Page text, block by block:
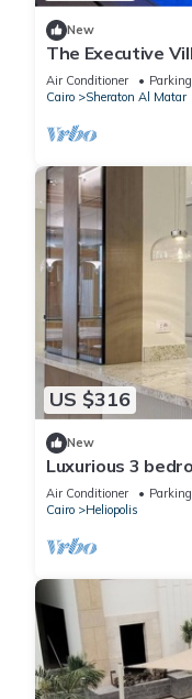
New
The Executive
BR
Air Conditioner Parking
Cairo
Sheraton Al Matar
US $316
New
Luxurious 3
Jacuzzi in the
Air Conditioner Parking
Cairo
Heliopolis